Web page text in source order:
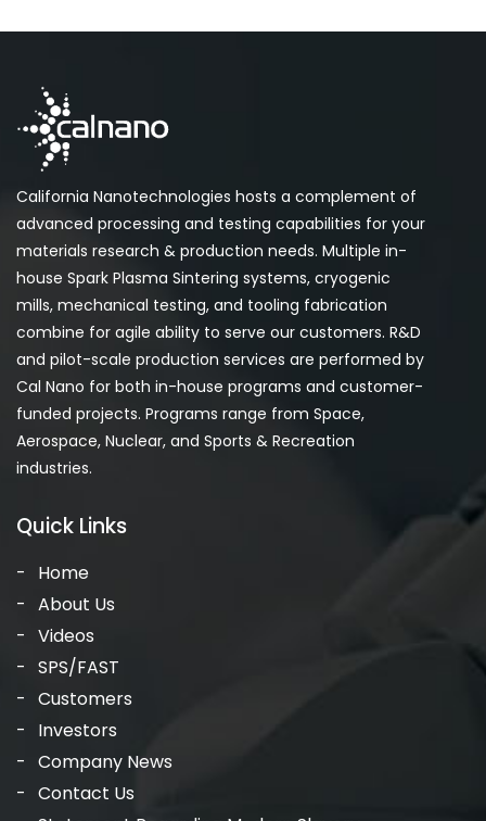
California Nanotechnologies hosts a complement of
advanced processing and testing capabilities for your
materials research & production needs. Multiple in-
house Spark Plasma Sintering systems, cryogenic
mills, mechanical testing, and tooling fabrication
combine for agile ability to serve our customers. R&D
and pilot-scale production services are performed by
Cal Nano for both in-house programs and customer-
funded projects. Programs range from Space,
Aerospace, Nuclear, and Sports & Recreation
industries.
Quick Links
Home
About Us
Videos
SPS/FAST
Customers
Investors
Company News
Contact Us